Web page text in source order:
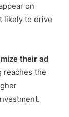
on
likely to drive
their ad
reaches the